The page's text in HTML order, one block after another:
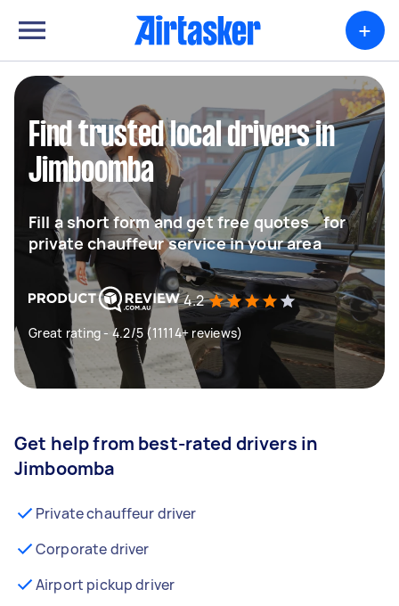
+
Find trusted local drivers in
Jimboomba
Fill a short form and get free quotes for
private chauffeur service in your area
4.2
Great rating - 4.2/5 (11114+ reviews)
Get help from best-rated drivers in
Jimboomba
Private chauffeur driver
Corporate driver
Airport pickup driver